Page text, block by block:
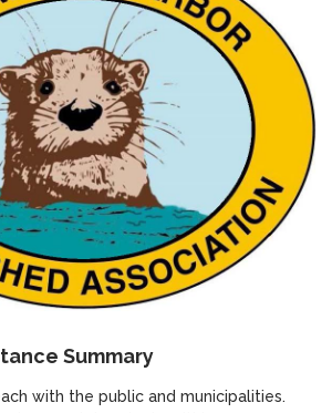
Summary
with the public and municipalities.